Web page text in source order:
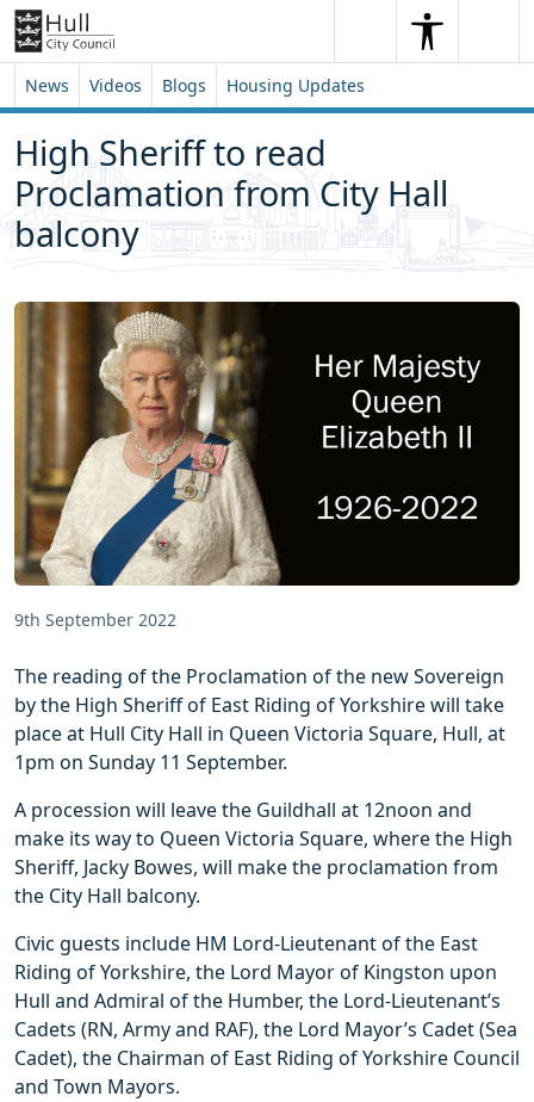
Skip to content
Skip to footer
SearchSearch
News Videos Blogs Housing Updates
High Sheriff to read
Proclamation from City Hall
balcony
9th September 2022
The reading of the Proclamation of the new Sovereign
by the High Sheriff of East Riding of Yorkshire will take
place at Hull City Hall in Queen Victoria Square, Hull, at
1pm on Sunday 11 September.
A procession will leave the Guildhall at 12noon and
make its way to Queen Victoria Square, where the High
Sheriff, Jacky Bowes, will make the proclamation from
the City Hall balcony.
Civic guests include HM Lord-Lieutenant of the East
Riding of Yorkshire, the Lord Mayor of Kingston upon
Hull and Admiral of the Humber, the Lord-Lieutenant’s
Cadets (RN, Army and RAF), the Lord Mayor’s Cadet (Sea
Cadet), the Chairman of East Riding of Yorkshire Council
and Town Mayors.